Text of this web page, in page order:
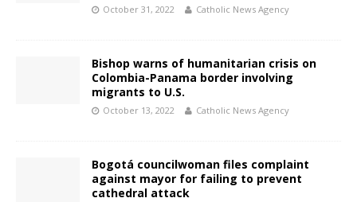
October 31, 2022 Catholic News Agency
Bishop warns of humanitarian crisis on
Colombia-Panama border involving
migrants to U.S.
October 13, 2022 Catholic News Agency
Bogotá councilwoman files complaint
against mayor for failing to prevent
cathedral attack